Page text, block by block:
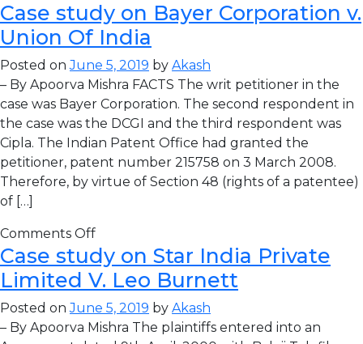
Case study on Bayer Corporation v.
Union Of India
Posted onJune 5, 2019 by Akash
– By Apoorva Mishra FACTS The writ petitioner in the
case was Bayer Corporation. The second respondent in
the case was the DCGI and the third respondent was
Cipla. The Indian Patent Office had granted the
petitioner, patent number 215758 on 3 March 2008.
Therefore, by virtue of Section 48 (rights of a patentee)
of […]
Comments Off
Case study on Star India Private
Limited V. Leo Burnett
Posted onJune 5, 2019 by Akash
– By Apoorva Mishra The plaintiffs entered into an